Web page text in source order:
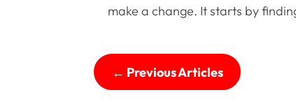
make a change. It starts by
← Previous Articles